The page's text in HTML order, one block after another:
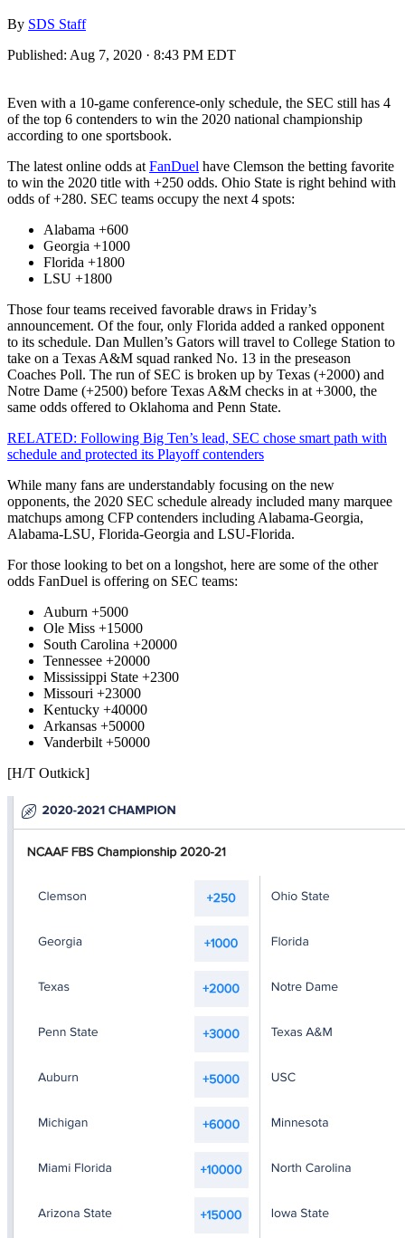
By SDS Staff
Published: Aug 7, 2020 · 8:43 PM EDT
Even with a 10-game conference-only schedule, the SEC still has 4
of the top 6 contenders to win the 2020 national championship
according to one sportsbook.
The latest online odds at FanDuel have Clemson the betting favorite
to win the 2020 title with +250 odds. Ohio State is right behind with
odds of +280. SEC teams occupy the next 4 spots:
Alabama +600
Georgia +1000
Florida +1800
LSU +1800
Those four teams received favorable draws in Friday’s
announcement. Of the four, only Florida added a ranked opponent
to its schedule. Dan Mullen’s Gators will travel to College Station to
take on a Texas A&M squad ranked No. 13 in the preseason
Coaches Poll. The run of SEC is broken up by Texas (+2000) and
Notre Dame (+2500) before Texas A&M checks in at +3000, the
same odds offered to Oklahoma and Penn State.
RELATED: Following Big Ten’s lead, SEC chose smart path with
schedule and protected its Playoff contenders
While many fans are understandably focusing on the new
opponents, the 2020 SEC schedule already included many marquee
matchups among CFP contenders including Alabama-Georgia,
Alabama-LSU, Florida-Georgia and LSU-Florida.
For those looking to bet on a longshot, here are some of the other
odds FanDuel is offering on SEC teams:
Auburn +5000
Ole Miss +15000
South Carolina +20000
Tennessee +20000
Mississippi State +2300
Missouri +23000
Kentucky +40000
Arkansas +50000
Vanderbilt +50000
[H/T Outkick]